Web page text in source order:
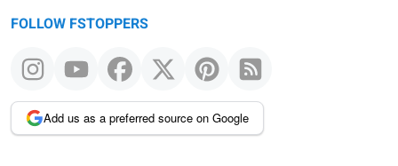
FOLLOW FSTOPPERS
Add us as a preferred source on Google